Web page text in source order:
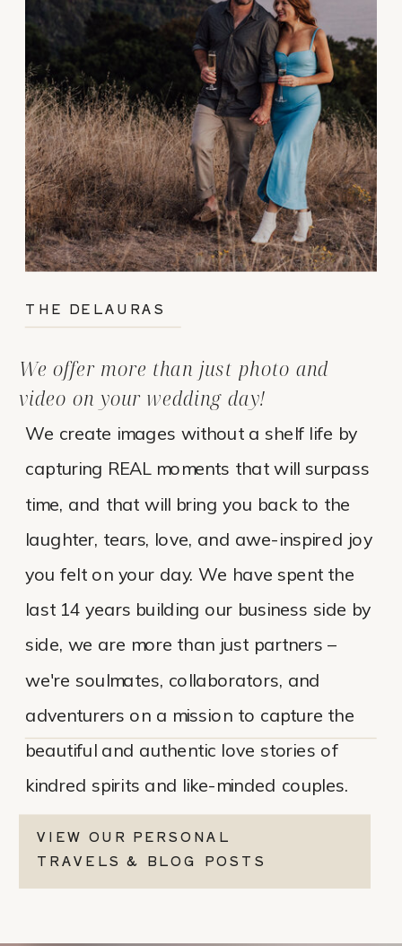
We create images without a shelf life by
capturing REAL moments that will surpass
time, and that will bring you back to the
laughter, tears, love, and awe-inspired joy
you felt on your day. We have spent the
last 14 years building our business side by
side, we are more than just partners –
we're soulmates, collaborators, and
adventurers on a mission to capture the
beautiful and authentic love stories of
kindred spirits and like-minded couples.
We offer more than just photo and
video on your wedding day!
THE DELAURAS
VIEW OUR PERSONAL
TRAVELS & BLOG POSTS